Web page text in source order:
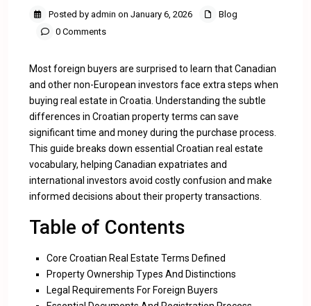
Posted by admin on January 6, 2026
Blog
0 Comments
Most foreign buyers are surprised to learn that Canadian
and other non-European investors face extra steps when
buying real estate in Croatia. Understanding the subtle
differences in Croatian property terms can save
significant time and money during the purchase process.
This guide breaks down essential Croatian real estate
vocabulary, helping Canadian expatriates and
international investors avoid costly confusion and make
informed decisions about their property transactions.
Table of Contents
Core Croatian Real Estate Terms Defined
Property Ownership Types And Distinctions
Legal Requirements For Foreign Buyers